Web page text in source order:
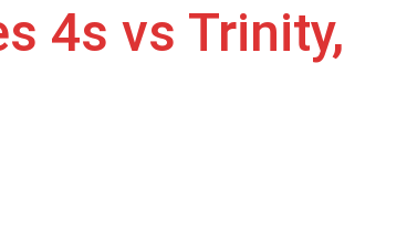
4s vs Trinity,